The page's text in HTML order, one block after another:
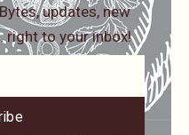
updates, new
right to your inbox!